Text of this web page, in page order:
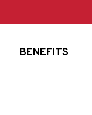
BENEFITS